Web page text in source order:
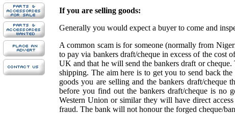
If you are selling goods:
Generally you would expect a buyer to come and
A common scam is for someone (normally from
to pay via bankers draft/cheque in excess of the cost
UK and that he will send the bankers draft or
shipping. The aim here is to get you to send back
goods you are selling and the bankers draft/
before you find out the bankers draft/cheque is no
Western Union or similar they will have direct
fraud. The bank will not honour the forged cheque/